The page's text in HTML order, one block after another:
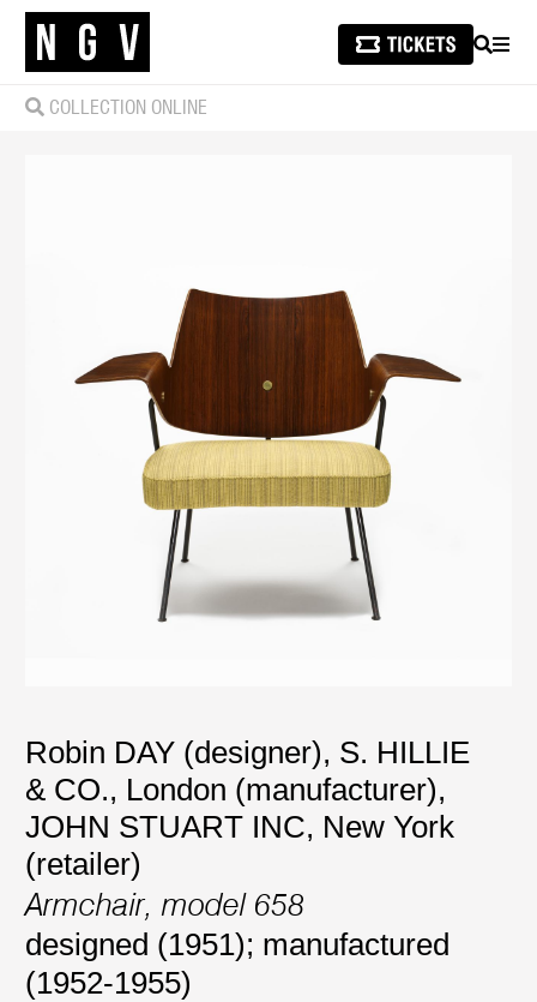
SEARCH
COLLECTION ONLINE
Robin DAY (designer), S. HILLIE
& CO., London (manufacturer),
JOHN STUART INC, New York
(retailer)
Armchair, model 658
designed (1951); manufactured
(1952-1955)